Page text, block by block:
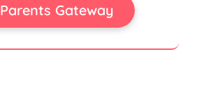
Parents Gateway